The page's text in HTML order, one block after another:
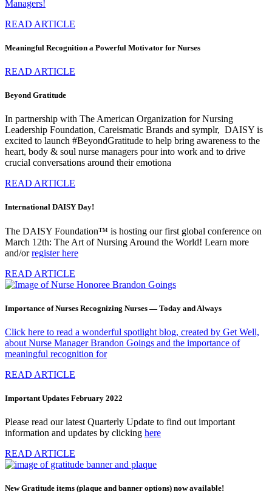
Managers!
READ ARTICLE
Meaningful Recognition a Powerful Motivator for Nurses
READ ARTICLE
Beyond Gratitude
In partnership with The American Organization for Nursing
Leadership Foundation, Careismatic Brands and symplr, DAISY is
excited to launch #BeyondGratitude to help bring awareness to the
heart, body & soul nurse managers pour into work and to drive
crucial conversations around their emotiona
READ ARTICLE
International DAISY Day!
The DAISY Foundation™ is hosting our first global conference on
March 12th: The Art of Nursing Around the World! Learn more
and/orregister here
READ ARTICLE
Importance of Nurses Recognizing Nurses — Today and Always
Click here to read a wonderful spotlight blog, created by Get Well,
about Nurse Manager Brandon Goings and the importance of
meaningful recognition for
READ ARTICLE
Important Updates February 2022
Please read our latest Quarterly Update to find out important
information and updates by clicking here
READ ARTICLE
New Gratitude items (plaque and banner options) now available!